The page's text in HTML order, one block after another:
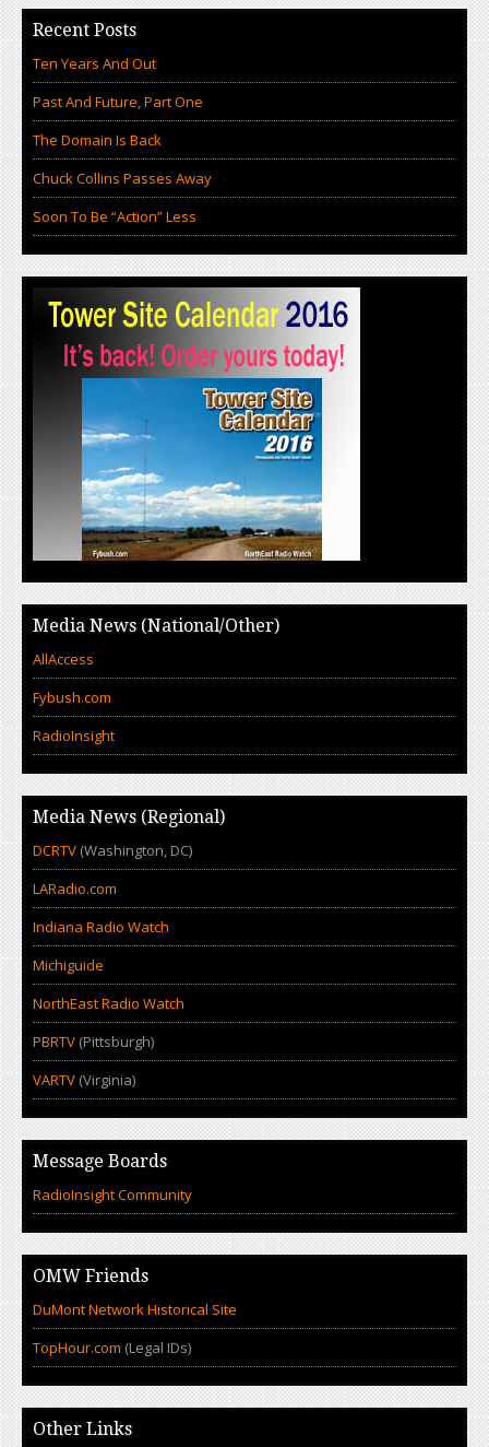
Recent Posts
Ten Years And Out
Past And Future, Part One
The Domain Is Back
Chuck Collins Passes Away
Soon To Be “Action” Less
Media News (National/Other)
AllAccess
Fybush.com
RadioInsight
Media News (Regional)
DCRTV (Washington, DC)
LARadio.com
Indiana Radio Watch
Michiguide
NorthEast Radio Watch
PBRTV (Pittsburgh)
VARTV (Virginia)
Message Boards
RadioInsight Community
OMW Friends
DuMont Network Historical Site
TopHour.com (Legal IDs)
Other Links